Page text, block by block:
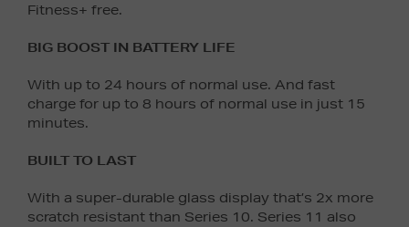
Fitness+ free.
BIG BOOST IN BATTERY LIFE
With up to 24 hours of normal use. And fast
charge for up to 8 hours of normal use in just 15
minutes.
BUILT TO LAST
With a super-durable glass display that’s 2x more
scratch resistant than Series 10. Series 11 also